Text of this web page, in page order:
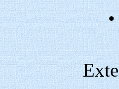
•